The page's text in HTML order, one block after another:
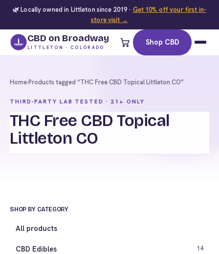
🌿 Locally owned in Littleton since 2019 · Get 10% off your first in-
store visit →
CBD on Broadway
LITTLETON · COLORADO
Shop CBD
Home›Products tagged “THC Free CBD Topical Littleton CO”
THIRD-PARTY LAB TESTED · 21+ ONLY
THC Free CBD Topical
Littleton CO
SHOP BY CATEGORY
All products
CBD Edibles 14